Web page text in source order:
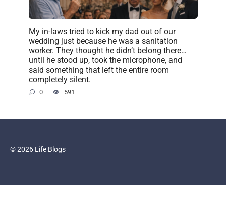
My in-laws tried to kick my dad out of our
wedding just because he was a sanitation
worker. They thought he didn’t belong there…
until he stood up, took the microphone, and
said something that left the entire room
completely silent.
0 591
© 2026 Life Blogs